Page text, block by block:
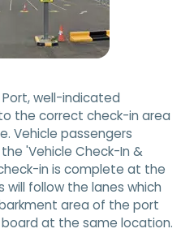
well-indicated
the correct check-in area
Vehicle passengers
'Vehicle Check-In &
in is complete at the
will follow the lanes which
area of the port
at the same location.